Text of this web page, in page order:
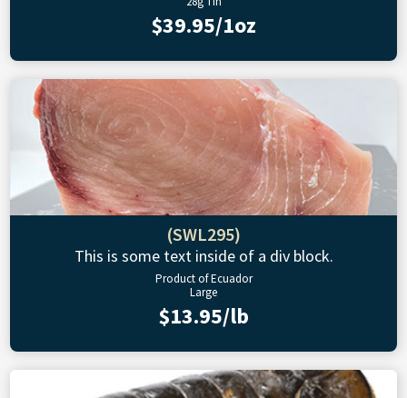
$39.95/1oz
(SWL295)
This is some text inside of a div block.
Product of Ecuador
Large
$13.95/lb